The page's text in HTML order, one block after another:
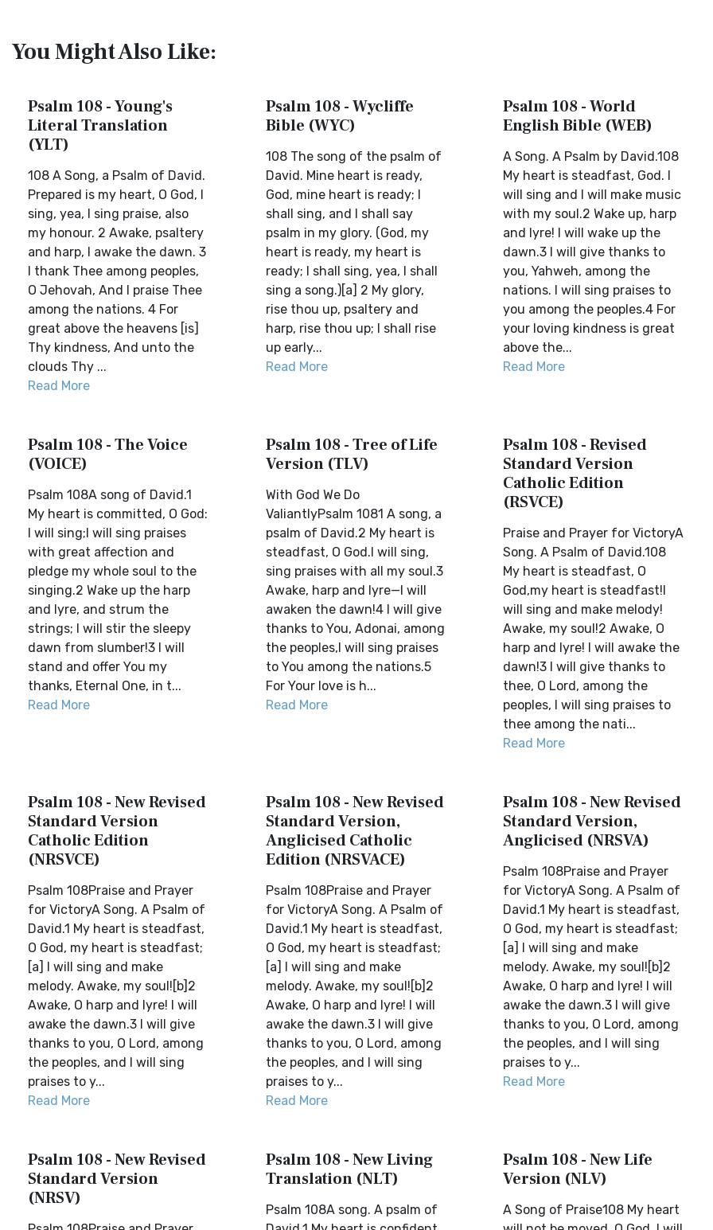
You Might Also Like:
Psalm 108 - Young's
Literal Translation
(YLT)
108 A Song, a Psalm of David.
Prepared is my heart, O God, I
sing, yea, I sing praise, also
my honour. 2 Awake, psaltery
and harp, I awake the dawn. 3
I thank Thee among peoples,
O Jehovah, And I praise Thee
among the nations. 4 For
great above the heavens [is]
Thy kindness, And unto the
clouds Thy ...
Read More
Psalm 108 - Wycliffe
Bible (WYC)
108 The song of the psalm of
David. Mine heart is ready,
God, mine heart is ready; I
shall sing, and I shall say
psalm in my glory. (God, my
heart is ready, my heart is
ready; I shall sing, yea, I shall
sing a song.)[a] 2 My glory,
rise thou up, psaltery and
harp, rise thou up; I shall rise
up early...
Read More
Psalm 108 - World
English Bible (WEB)
A Song. A Psalm by David.108
My heart is steadfast, God. I
will sing and I will make music
with my soul.2 Wake up, harp
and lyre! I will wake up the
dawn.3 I will give thanks to
you, Yahweh, among the
nations. I will sing praises to
you among the peoples.4 For
your loving kindness is great
above the...
Read More
Psalm 108 - The Voice
(VOICE)
Psalm 108A song of David.1
My heart is committed, O God:
I will sing;I will sing praises
with great affection and
pledge my whole soul to the
singing.2 Wake up the harp
and lyre, and strum the
strings; I will stir the sleepy
dawn from slumber!3 I will
stand and offer You my
thanks, Eternal One, in t...
Read More
Psalm 108 - Tree of Life
Version (TLV)
With God We Do
ValiantlyPsalm 1081 A song, a
psalm of David.2 My heart is
steadfast, O God.I will sing,
sing praises with all my soul.3
Awake, harp and lyre—I will
awaken the dawn!4 I will give
thanks to You, Adonai, among
the peoples,I will sing praises
to You among the nations.5
For Your love is h...
Read More
Psalm 108 - Revised
Standard Version
Catholic Edition
(RSVCE)
Praise and Prayer for VictoryA
Song. A Psalm of David.108
My heart is steadfast, O
God,my heart is steadfast!I
will sing and make melody!
Awake, my soul!2 Awake, O
harp and lyre! I will awake the
dawn!3 I will give thanks to
thee, O Lord, among the
peoples, I will sing praises to
thee among the nati...
Read More
Psalm 108 - New Revised
Standard Version
Catholic Edition
(NRSVCE)
Psalm 108Praise and Prayer
for VictoryA Song. A Psalm of
David.1 My heart is steadfast,
O God, my heart is steadfast;
[a] I will sing and make
melody. Awake, my soul![b]2
Awake, O harp and lyre! I will
awake the dawn.3 I will give
thanks to you, O Lord, among
the peoples, and I will sing
praises to y...
Read More
Psalm 108 - New Revised
Standard Version,
Anglicised Catholic
Edition (NRSVACE)
Psalm 108Praise and Prayer
for VictoryA Song. A Psalm of
David.1 My heart is steadfast,
O God, my heart is steadfast;
[a] I will sing and make
melody. Awake, my soul![b]2
Awake, O harp and lyre! I will
awake the dawn.3 I will give
thanks to you, O Lord, among
the peoples, and I will sing
praises to y...
Read More
Psalm 108 - New Revised
Standard Version,
Anglicised (NRSVA)
Psalm 108Praise and Prayer
for VictoryA Song. A Psalm of
David.1 My heart is steadfast,
O God, my heart is steadfast;
[a] I will sing and make
melody. Awake, my soul![b]2
Awake, O harp and lyre! I will
awake the dawn.3 I will give
thanks to you, O Lord, among
the peoples, and I will sing
praises to y...
Read More
Psalm 108 - New Revised
Standard Version
(NRSV)
Psalm 108 - New Living
Translation (NLT)
Psalm 108A song. A psalm of
Psalm 108 - New Life
Version (NLV)
A Song of Praise108 My heart